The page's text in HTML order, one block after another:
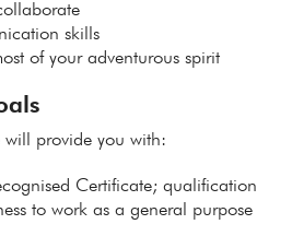
skills
of your adventurous spirit
provide you with:
Certificate; qualification
to work as a general purpose